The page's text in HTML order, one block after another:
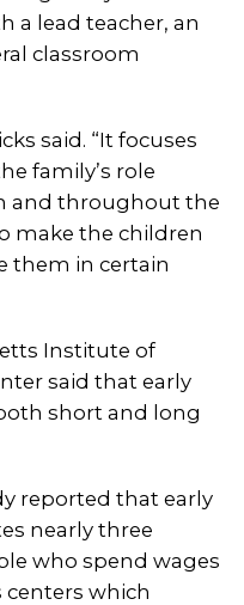
a lead teacher, an
classroom
said. “It focuses
family’s role
and throughout the
make the children
them in certain
Institute of
said that early
short and long
reported that early
nearly three
who spend wages
centers which